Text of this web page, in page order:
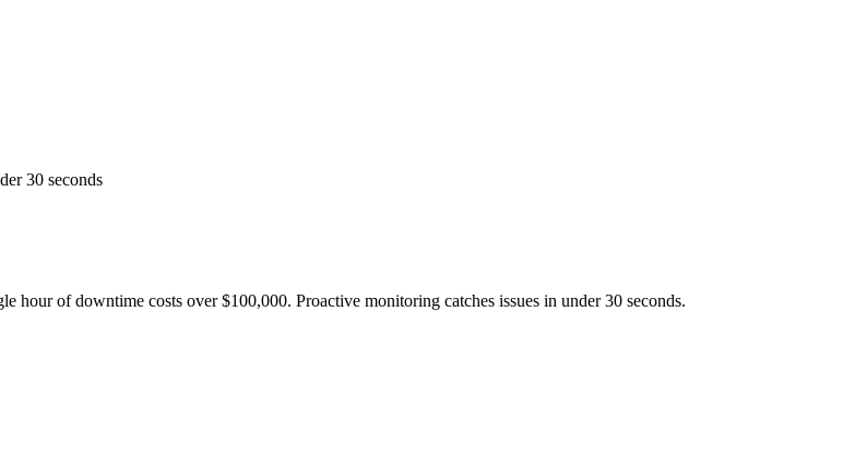
30 seconds
hour of downtime costs over $100,000. Proactive monitoring catches issues in under 30 seconds.